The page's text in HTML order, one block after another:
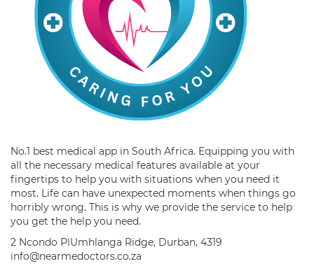
No.1 best medical app in South Africa. Equipping you with
all the necessary medical features available at your
fingertips to help you with situations when you need it
most. Life can have unexpected moments when things go
horribly wrong. This is why we provide the service to help
you get the help you need.
2 Ncondo PlUmhlanga Ridge, Durban, 4319
info@nearmedoctors.co.za